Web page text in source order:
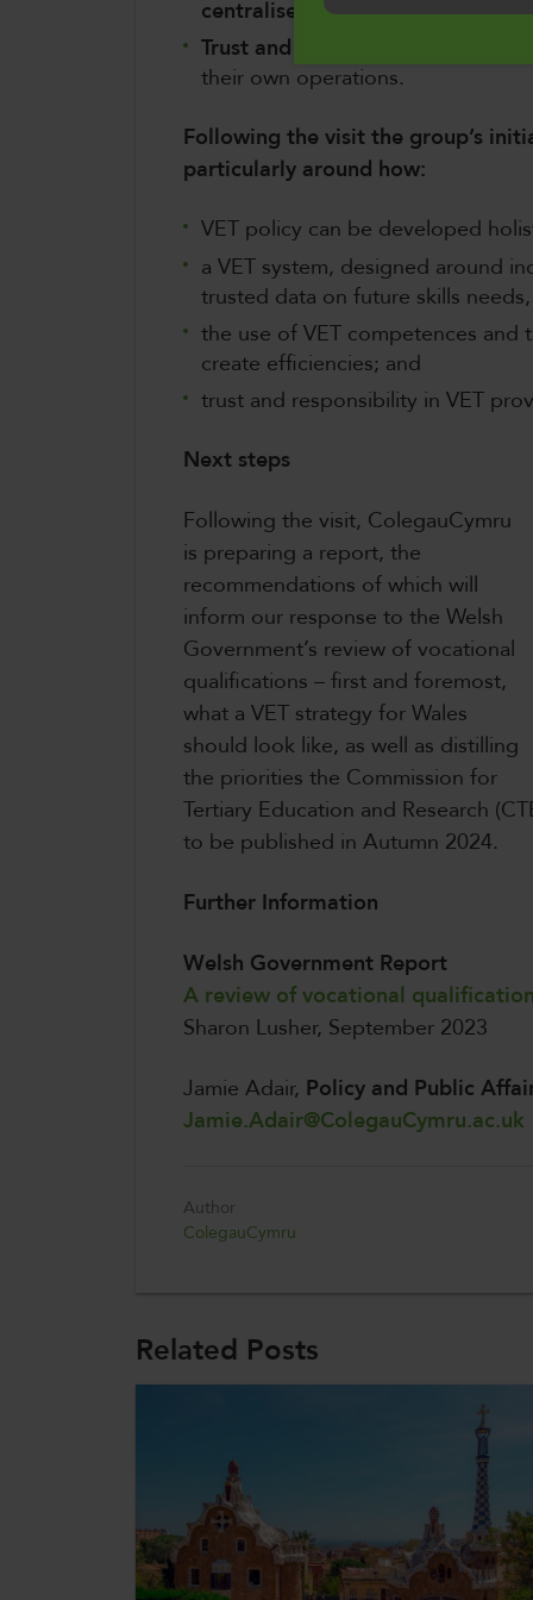
centralised lifelong career
Trust and autonomy in VET
their own operations.
Following the visit the group’s
particularly around how:
VET policy can be developed
a VET system, designed around
trusted data on future skills
the use of VET competences and
create efficiencies; and
trust and responsibility in VET
Next steps
Following the visit, ColegauCymru
is preparing a report, the
recommendations of which will
inform our response to the Welsh
Government’s review of vocational
qualifications – first and foremost,
what a VET strategy for Wales
should look like, as well as distilling
the priorities the Commission for
Tertiary Education and Research
to be published in Autumn 2024.
Further Information
Welsh Government Report
A review of vocational
Sharon Lusher, September 2023
Jamie Adair, Policy and Public
Jamie.Adair@ColegauCymru.ac.uk
Author
ColegauCymru
Related Posts